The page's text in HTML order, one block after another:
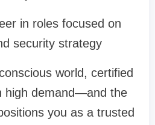
in roles focused on
security strategy
world, certified
high demand—and the
you as a trusted